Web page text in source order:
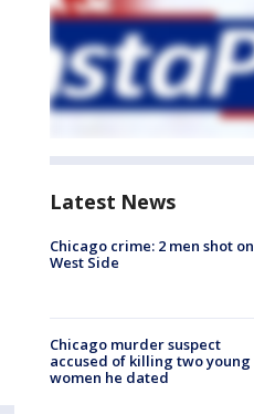
Latest News
Chicago crime: 2 men shot on
West Side
Chicago murder suspect
accused of killing two young
women he dated